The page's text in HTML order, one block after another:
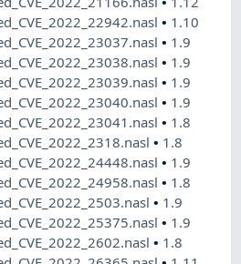
• 1.10
• 1.9
• 1.9
• 1.9
• 1.9
• 1.8
• 1.8
• 1.9
• 1.8
• 1.9
• 1.9
• 1.8